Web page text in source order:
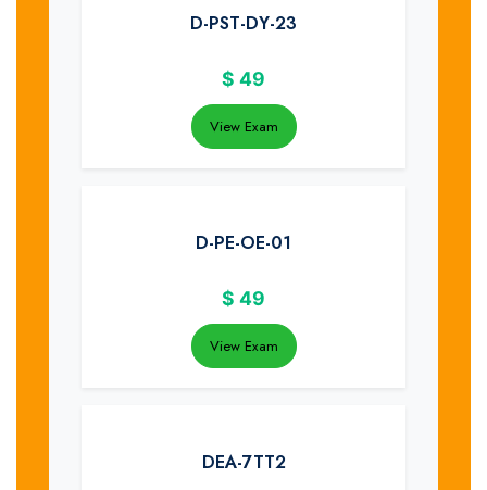
D-PST-DY-23
$ 49
View Exam
D-PE-OE-01
$ 49
View Exam
DEA-7TT2